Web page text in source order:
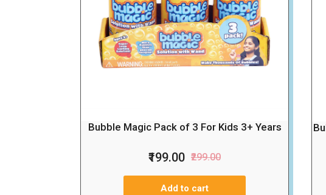
Bubble Magic Pack of 3 For Kids 3+ Years
₹199.00 ₹299.00
Add to cart